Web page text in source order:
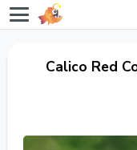
Calico Red